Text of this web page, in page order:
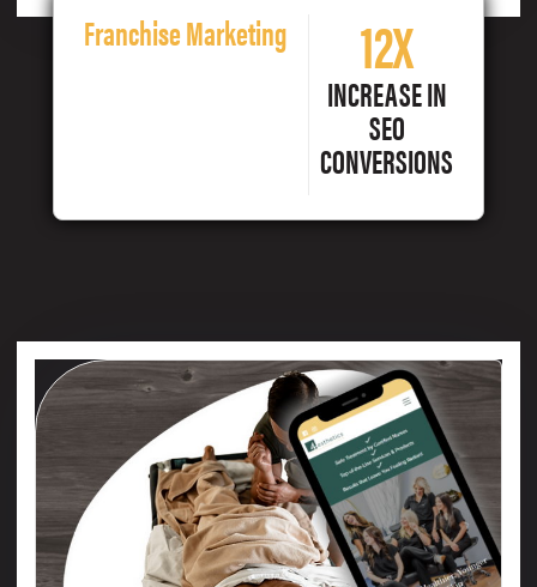
Franchise Marketing 12X
INCREASE IN
SEO
CONVERSIONS